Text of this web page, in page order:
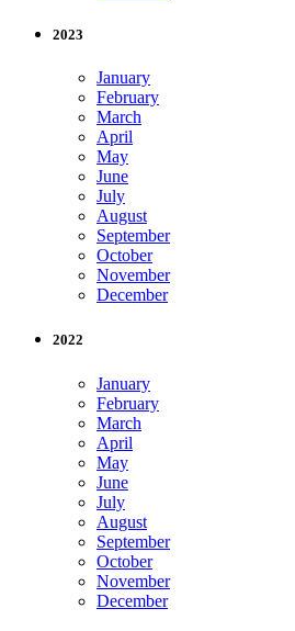
2023
January
February
March
April
May
June
July
August
September
October
November
December
2022
January
February
March
April
May
June
July
August
September
October
November
December